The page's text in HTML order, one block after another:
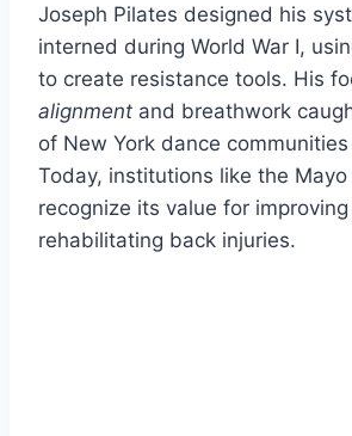
Joseph Pilates designed his
interned during World War I,
to create resistance tools. His
alignment and breathwork
of New York dance
Today, institutions like the Mayo
recognize its value for improving
rehabilitating back injuries.